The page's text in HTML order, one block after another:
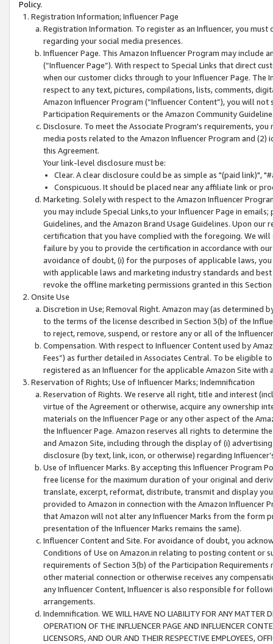
Policy.
Registration Information; Influencer Page
Registration Information. To register as an Influencer, you
regarding your social media presences.
Influencer Page. This Amazon Influencer Program may include
(“Influencer Page”). With respect to Special Links that direct
when our customer clicks through to your Influencer Page. The
respect to any text, pictures, compilations, lists, comments,
Amazon Influencer Program (“Influencer Content”), you will
Participation Requirements or the Amazon Community
Disclosure. To meet the Associate Program's requirements,
media posts related to the Amazon Influencer Program and
this Agreement.
Your link-level disclosure must be:
Clear. A clear disclosure could be as simple as "(paid link)",
Conspicuous. It should be placed near any affiliate link or
Marketing. Solely with respect to the Amazon Influencer
you may include Special Links,to your Influencer Page in
Guidelines, and the Amazon Brand Usage Guidelines. Upon
certification that you have complied with the foregoing. We
failure by you to provide the certification in accordance with
avoidance of doubt, (i) for the purposes of applicable laws,
with applicable laws and marketing industry standards and
revoke the offline marketing permissions granted in this
Onsite Use
Discretion in Use; Removal Right. Amazon may (as
to the terms of the license described in Section 3(b) of the
to reject, remove, suspend, or restore any or all of the
Compensation. With respect to Influencer Content used by
Fees”) as further detailed in Associates Central. To be eligible
registered as an Influencer for the applicable Amazon Site with
Reservation of Rights; Use of Influencer Marks; Indemnification
Reservation of Rights. We reserve all right, title and interest
virtue of the Agreement or otherwise, acquire any ownership
materials on the Influencer Page or any other aspect of the
the Influencer Page. Amazon reserves all rights to determine
and Amazon Site, including through the display of (i)
disclosure (by text, link, icon, or otherwise) regarding
Use of Influencer Marks. By accepting this Influencer
free license for the maximum duration of your original and
translate, excerpt, reformat, distribute, transmit and display
provided to Amazon in connection with the Amazon
that Amazon will not alter any Influencer Marks from the form
presentation of the Influencer Marks remains the same).
Influencer Content and Site. For avoidance of doubt, you
Conditions of Use on Amazon.in relating to posting content or
requirements of Section 3(b) of the Participation
other material connection or otherwise receives any
any Influencer Content, Influencer is also responsible for
arrangements.
Indemnification. WE WILL HAVE NO LIABILITY FOR ANY MATTER
OPERATION OF THE INFLUENCER PAGE AND INFLUENCER
LICENSORS, AND OUR AND THEIR RESPECTIVE EMPLOYEES,